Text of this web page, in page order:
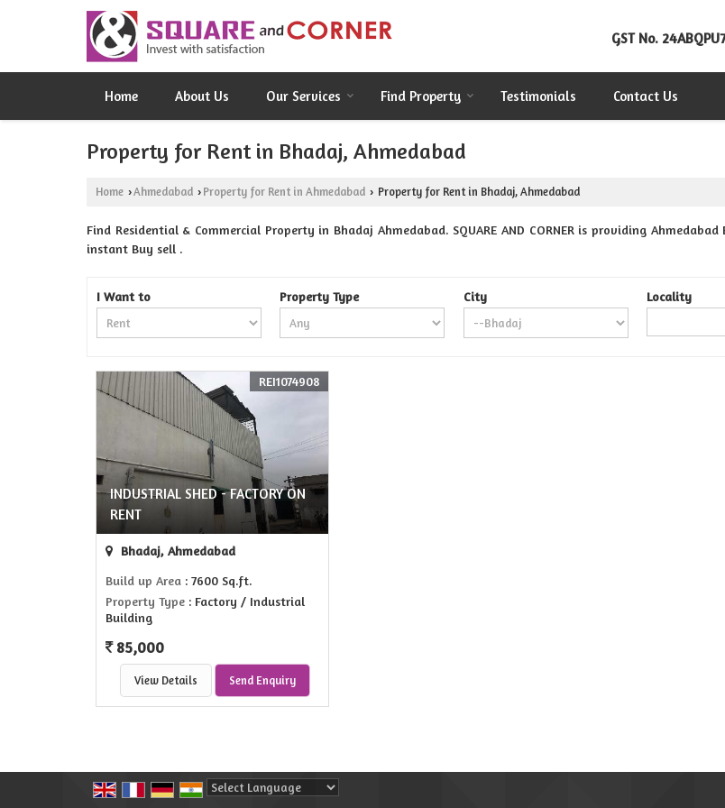
GST No.
Home About Us Our Services Find Property Testimonials Contact Us
Property for Rent in Bhadaj, Ahmedabad
Home ›Ahmedabad › Property for Rent in Ahmedabad › Property for Rent in Bhadaj, Ahmedabad
Find Residential & Commercial Property in Bhadaj Ahmedabad. SQUARE AND CORNER is providing
instant Buy sell .
I Want to Property Type City Locality
INDUSTRIAL SHED - FACTORY ON
RENT
REI1074908
Bhadaj, Ahmedabad
Build up Area : 7600 Sq.ft.
Property Type : Factory / Industrial
Building
85,000
View Details Send Enquiry